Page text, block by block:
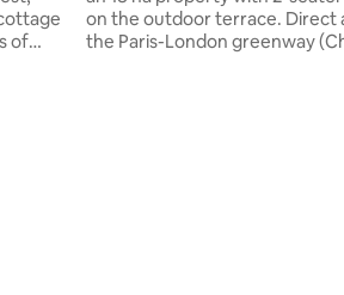
of
on the outdoor terrace. Direct
the Paris-London greenway